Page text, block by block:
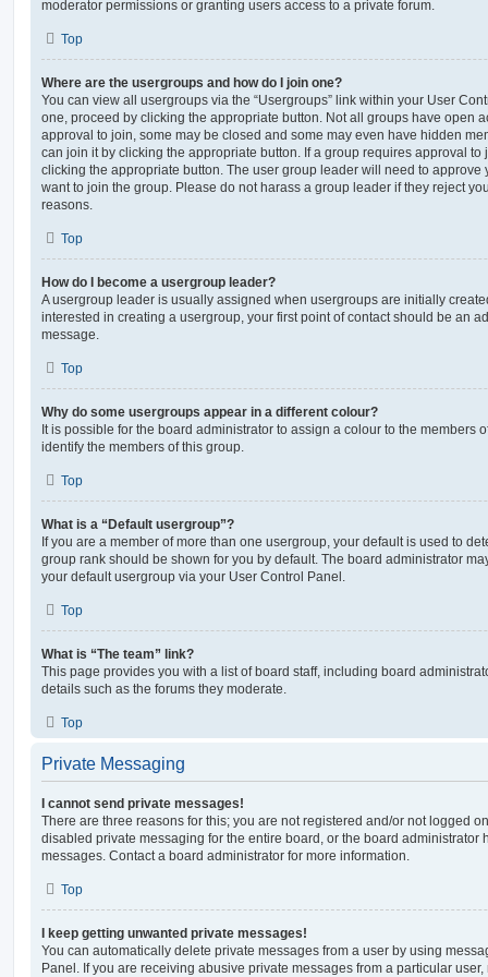
moderator permissions or granting users access to a private forum.
Top
Where are the usergroups and how do I join one?
You can view all usergroups via the “Usergroups” link within your User
one, proceed by clicking the appropriate button. Not all groups have open
approval to join, some may be closed and some may even have hidden
can join it by clicking the appropriate button. If a group requires approval to
clicking the appropriate button. The user group leader will need to approve
want to join the group. Please do not harass a group leader if they reject
reasons.
Top
How do I become a usergroup leader?
A usergroup leader is usually assigned when usergroups are initially
interested in creating a usergroup, your first point of contact should be an
message.
Top
Why do some usergroups appear in a different colour?
It is possible for the board administrator to assign a colour to the members
identify the members of this group.
Top
What is a “Default usergroup”?
If you are a member of more than one usergroup, your default is used to
group rank should be shown for you by default. The board administrator
your default usergroup via your User Control Panel.
Top
What is “The team” link?
This page provides you with a list of board staff, including board
details such as the forums they moderate.
Top
Private Messaging
I cannot send private messages!
There are three reasons for this; you are not registered and/or not logged
disabled private messaging for the entire board, or the board administrator
messages. Contact a board administrator for more information.
Top
I keep getting unwanted private messages!
You can automatically delete private messages from a user by using
Panel. If you are receiving abusive private messages from a particular